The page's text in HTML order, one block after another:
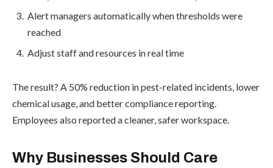
Alert managers automatically when thresholds were
reached
Adjust staff and resources in real time
The result? A 50% reduction in pest-related incidents, lower
chemical usage, and better compliance reporting.
Employees also reported a cleaner, safer workspace.
Why Businesses Should Care